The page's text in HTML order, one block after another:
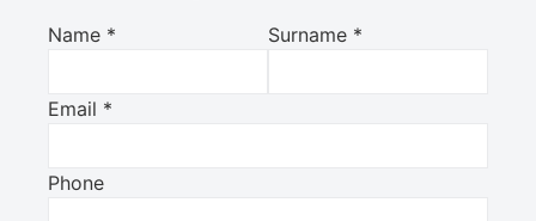
Name * Surname *
Email *
Phone